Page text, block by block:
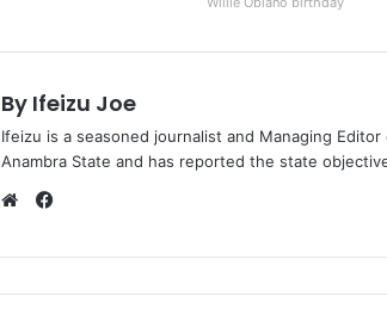
By Ifeizu Joe
Ifeizu is a seasoned journalist and Managing
Anambra State and has reported the state
e
c